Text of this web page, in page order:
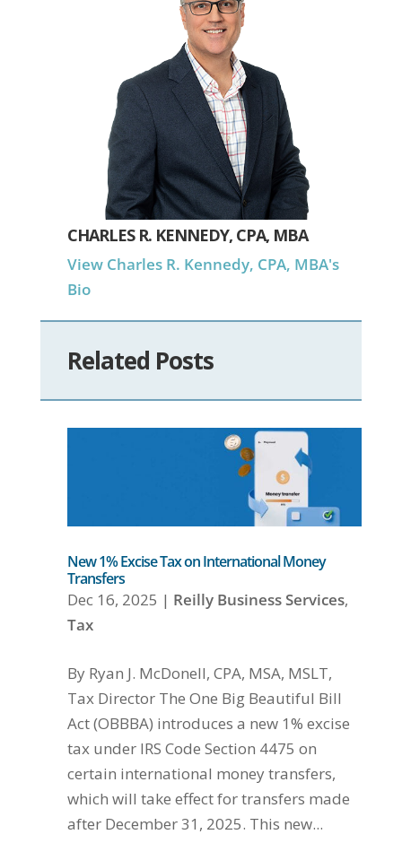
CHARLES R. KENNEDY, CPA, MBA
View Charles R. Kennedy, CPA, MBA's
Bio
Related Posts
New 1% Excise Tax on International Money
Transfers
Dec 16, 2025 | Reilly Business Services,
Tax
By Ryan J. McDonell, CPA, MSA, MSLT,
Tax Director The One Big Beautiful Bill
Act (OBBBA) introduces a new 1% excise
tax under IRS Code Section 4475 on
certain international money transfers,
which will take effect for transfers made
after December 31, 2025. This new...